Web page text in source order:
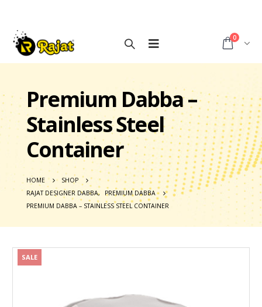
0
Premium Dabba –
Stainless Steel
Container
HOME
SHOP
RAJAT DESIGNER DABBA,
PREMIUM DABBA
PREMIUM DABBA – STAINLESS STEEL CONTAINER
SALE